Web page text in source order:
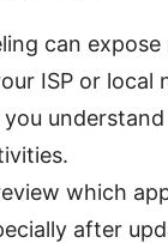
can
ISP or local
which
after